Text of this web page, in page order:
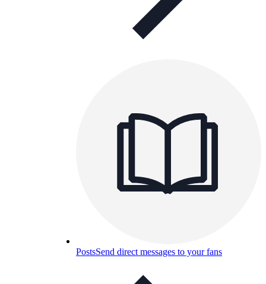
PostsSend direct messages to your fans